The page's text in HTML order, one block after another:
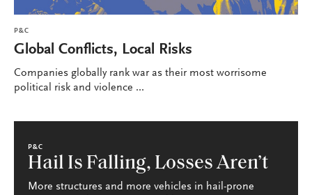
P&C
Global Conflicts, Local Risks
Companies globally rank war as their most worrisome
political risk and violence ...
P&C
Hail Is Falling, Losses Aren’t
More structures and more vehicles in hail-prone